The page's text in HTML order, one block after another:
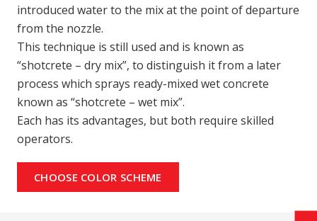
introduced water to the mix at the point of departure
from the nozzle.
This technique is still used and is known as
“shotcrete – dry mix”, to distinguish it from a later
process which sprays ready-mixed wet concrete
known as “shotcrete – wet mix”.
Each has its advantages, but both require skilled
operators.
CHOOSE COLOR SCHEME